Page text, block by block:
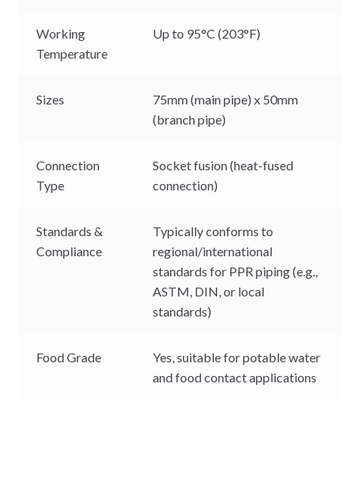
Working
Temperature
Up to 95°C (203°F)
Sizes
75mm (main pipe) x 50mm
(branch pipe)
Connection
Type
Socket fusion (heat-fused
connection)
Standards &
Compliance
Typically conforms to
regional/international
standards for PPR piping (e.g.,
ASTM, DIN, or local
standards)
Food Grade
Yes, suitable for potable water
and food contact applications